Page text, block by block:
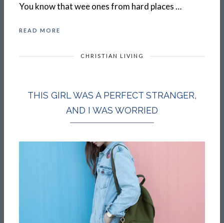
You know that wee ones from hard places …
READ MORE
CHRISTIAN LIVING
THIS GIRL WAS A PERFECT STRANGER,
AND I WAS WORRIED